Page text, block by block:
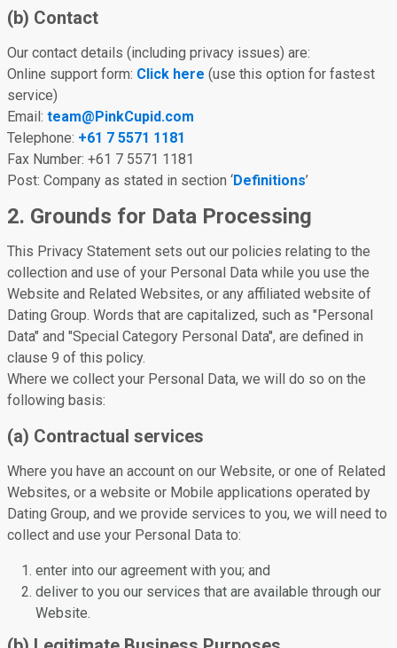
(b) Contact
Our contact details (including privacy issues) are:
Online support form: Click here (use this option for fastest
service)
Email: team@PinkCupid.com
Telephone: +61 7 5571 1181
Fax Number: +61 7 5571 1181
Post: Company as stated in section ‘Definitions’
2. Grounds for Data Processing
This Privacy Statement sets out our policies relating to the
collection and use of your Personal Data while you use the
Website and Related Websites, or any affiliated website of
Dating Group. Words that are capitalized, such as "Personal
Data" and "Special Category Personal Data", are defined in
clause 9 of this policy.
Where we collect your Personal Data, we will do so on the
following basis:
(a) Contractual services
Where you have an account on our Website, or one of Related
Websites, or a website or Mobile applications operated by
Dating Group, and we provide services to you, we will need to
collect and use your Personal Data to:
enter into our agreement with you; and
deliver to you our services that are available through our
Website.